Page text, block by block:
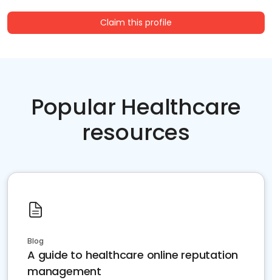
Claim this profile
Popular Healthcare
resources
Blog
A guide to healthcare online reputation
management